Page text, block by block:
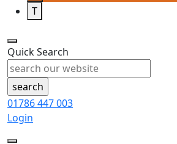
T
Quick Search
01786 447 003
Login